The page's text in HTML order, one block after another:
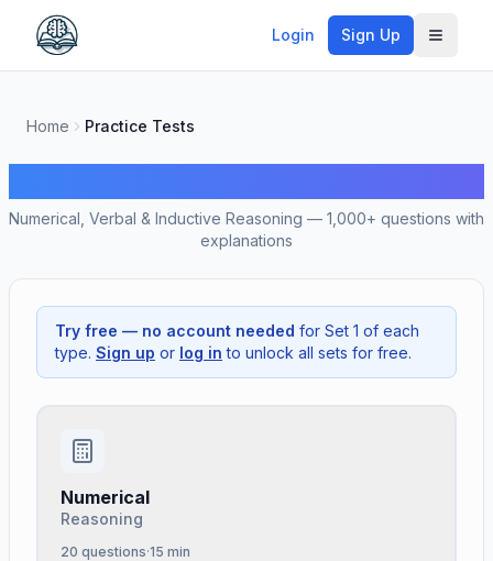
Login Sign Up Toggle
Home Practice Tests
Numerical, Verbal & Inductive Reasoning — 1,000+ questions with
explanations
Try free — no account needed for Set 1 of each
type. Sign up or log in to unlock all sets for free.
Numerical
Reasoning
20 questions·15 min